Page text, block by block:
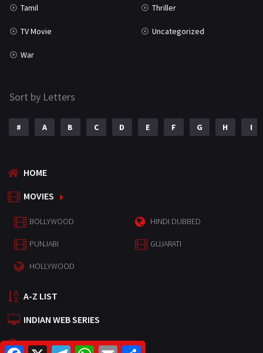
Tamil Thriller
TV Movie Uncategorized
War
Sort by Letters
# A B C D E F G H I
HOME
MOVIES
BOLLYWOOD HINDI DUBBED
PUNJABI GUJARATI
HOLLYWOOD
A-Z LIST
INDIAN WEB SERIES
HOLLYWOOD MOVIES
W